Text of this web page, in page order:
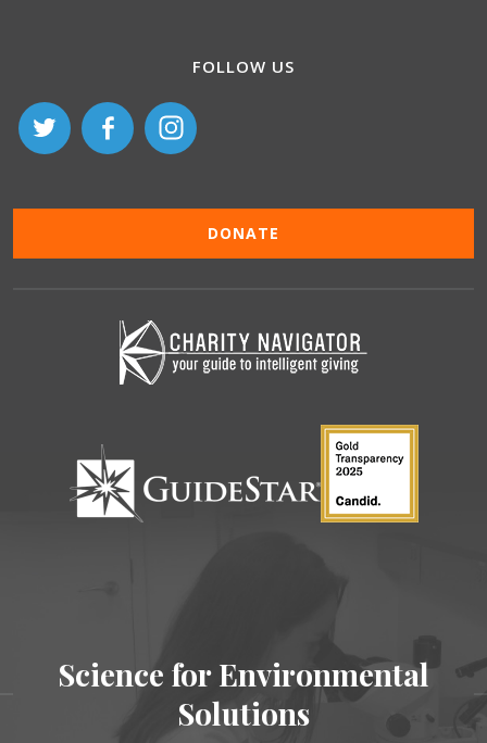
FOLLOW US
DONATE
Science for Environmental
Solutions